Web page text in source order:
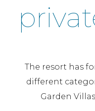
The resort has
different
Garden